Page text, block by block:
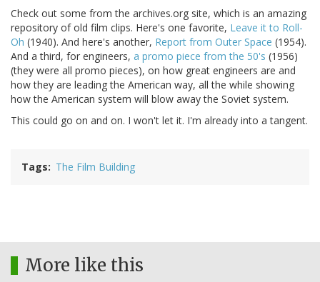
Check out some from the archives.org site, which is an amazing
repository of old film clips. Here's one favorite, Leave it to Roll-
Oh (1940). And here's another, Report from Outer Space (1954).
And a third, for engineers, a promo piece from the 50's (1956)
(they were all promo pieces), on how great engineers are and
how they are leading the American way, all the while showing
how the American system will blow away the Soviet system.
This could go on and on. I won't let it. I'm already into a tangent.
Tags The Film Building
More like this